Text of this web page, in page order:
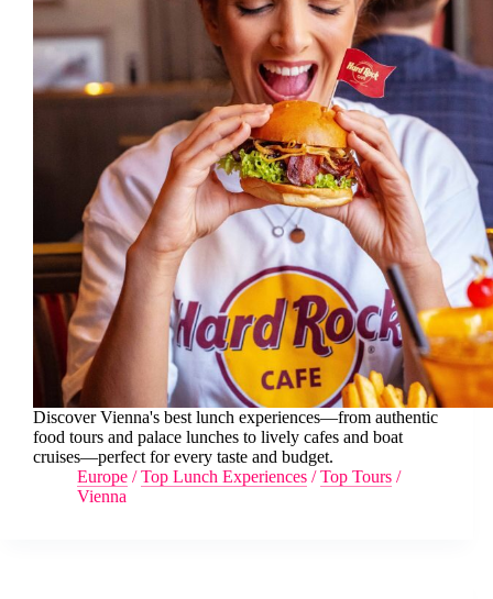
Discover Vienna's best lunch experiences—from authentic
food tours and palace lunches to lively cafes and boat
cruises—perfect for every taste and budget.
Europe /Top Lunch Experiences /Top Tours /
Vienna